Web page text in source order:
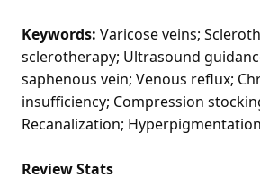
Keywords: Varicose veins;
sclerotherapy; Ultrasound
saphenous vein; Venous reflux;
insufficiency; Compression
Recanalization; Hyperpigmentation
Review Stats